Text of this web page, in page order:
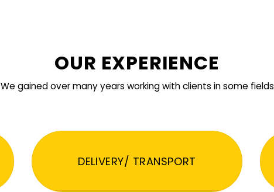
OUR EXPERIENCE
We gained over many years working with clients in some fields
DELIVERY/ TRANSPORT